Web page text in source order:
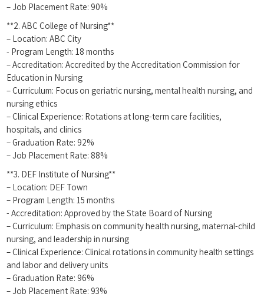
– Job ⁤Placement Rate:​ 90%
**2. ABC ⁣College of Nursing**
– Location: ABC City
-‌ Program⁤ Length: 18 months
– Accreditation: Accredited by​ the Accreditation Commission for
Education in Nursing
– Curriculum: Focus on geriatric nursing, ‍mental health nursing, and​
nursing ethics
– Clinical ​Experience: Rotations at⁢ long-term ​care facilities,
hospitals, and clinics
– Graduation Rate: 92%
– Job Placement Rate: 88%
**3. DEF Institute of Nursing**
– Location: DEF Town
– Program Length: 15 months
-⁣ Accreditation: Approved by the State Board of ​Nursing
– Curriculum: Emphasis on community health nursing, maternal-child
nursing, and leadership in nursing
– Clinical Experience: Clinical rotations in ‌community ‍health ‍settings
and labor and ⁣delivery units
– Graduation Rate: 96%
– ⁤Job Placement Rate: 93%